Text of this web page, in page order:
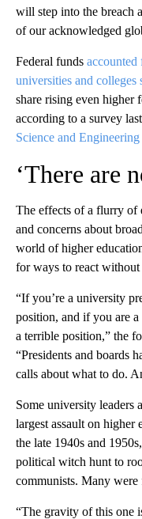
will step into the breach
of our acknowledged
Federal funds
universities and colleges
share rising even higher
according to a survey
Science and Engineering
‘There are
The effects of a flurry of
and concerns about
world of higher
for ways to react without
“If you’re a university
position, and if you are a
a terrible position,” the
“Presidents and boards
calls about what to do.
Some university leaders
largest assault on higher
the late 1940s and
political witch hunt to
communists. Many were
“The gravity of this one